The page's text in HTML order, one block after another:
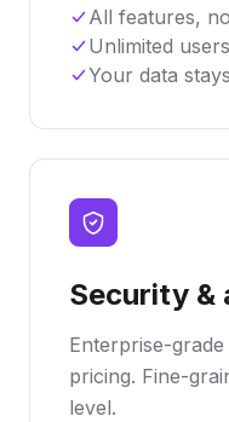
All features,
Unlimited
Your data
Security &
Enterprise-
pricing. Fine-
level.